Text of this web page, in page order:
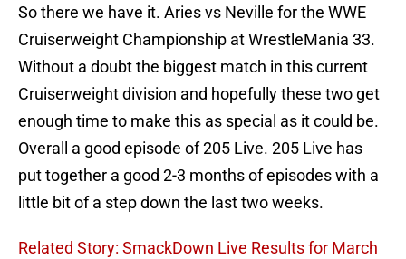
So there we have it. Aries vs Neville for the WWE
Cruiserweight Championship at WrestleMania 33.
Without a doubt the biggest match in this current
Cruiserweight division and hopefully these two get
enough time to make this as special as it could be.
Overall a good episode of 205 Live. 205 Live has
put together a good 2-3 months of episodes with a
little bit of a step down the last two weeks.
Related Story: SmackDown Live Results for March